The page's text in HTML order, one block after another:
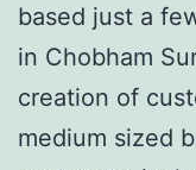
based just a
in Chobham
creation of
medium sized